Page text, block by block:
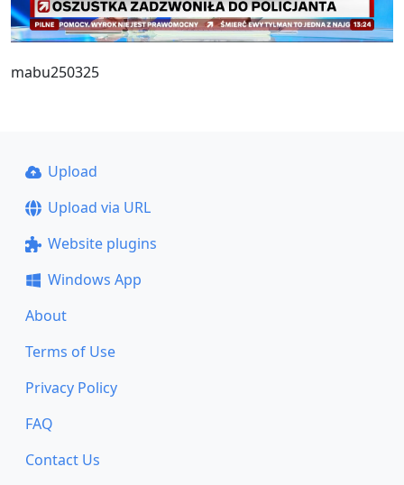
mabu250325
Upload
Upload via URL
Website plugins
Windows App
About
Terms of Use
Privacy Policy
FAQ
Contact Us